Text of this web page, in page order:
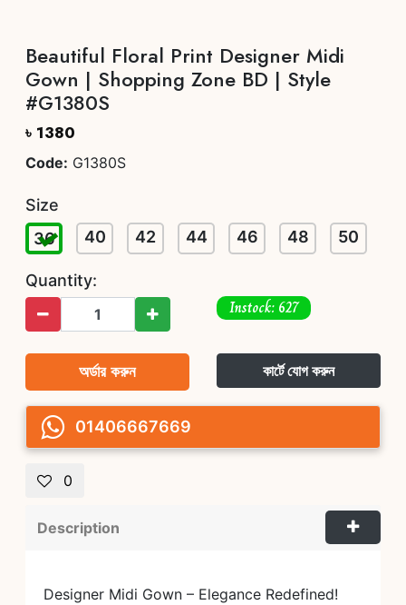
Beautiful Floral Print Designer Midi
Gown | Shopping Zone BD | Style
#G1380S
৳ 1380
Code: G1380S
Size
36
40 42 44 46 48 50
Quantity:
Instock: 627
অর্ডার করুন কার্টে যোগ করুন
01406667669
0
Description
Designer Midi Gown – Elegance Redefined!